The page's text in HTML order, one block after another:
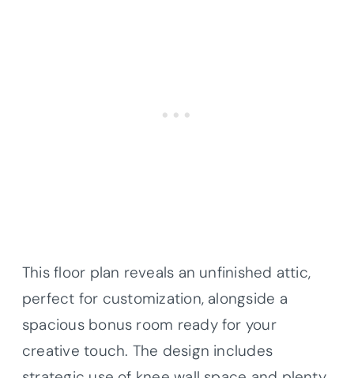
This floor plan reveals an unfinished attic,
perfect for customization, alongside a
spacious bonus room ready for your
creative touch. The design includes